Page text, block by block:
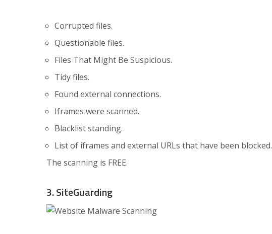
Corrupted files.
Questionable files.
Files That Might Be Suspicious.
Tidy files.
Found external connections.
Iframes were scanned.
Blacklist standing.
List of iframes and external URLs that have been blocked.
The scanning is FREE.
3. SiteGuarding